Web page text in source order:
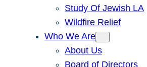
Study Of Jewish LA
Wildfire Relief
Who We Are
About Us
Board of Directors